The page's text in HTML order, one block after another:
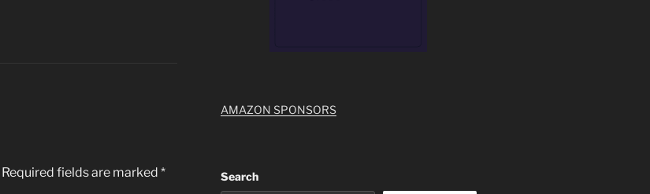
Required fields are marked *
AMAZON SPONSORS
Search